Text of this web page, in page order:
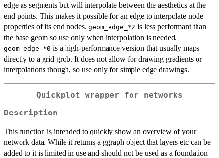
edge as segments but will interpolate between the aesthetics at the
end points. This makes it possible for an edge to interpolate node
properties of its end nodes. geom_edge_*2 is less performant than
the base geom so use only when interpolation is needed.
geom_edge_*0 is a high-performance version that usually maps
directly to a grid grob. It does not allow for drawing gradients or
interpolations though, so use only for simple edge drawings.
Quickplot wrapper for networks
Description
This function is intended to quickly show an overview of your
network data. While it returns a ggraph object that layers etc can be
added to it is limited in use and should not be used as a foundation